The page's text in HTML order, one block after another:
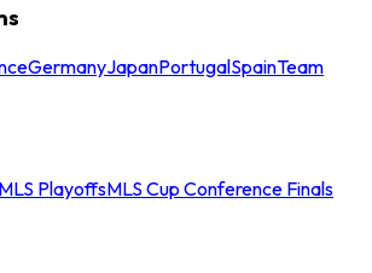
GermanyJapanPortugalSpainTeam
MLS PlayoffsMLS Cup Conference Finals